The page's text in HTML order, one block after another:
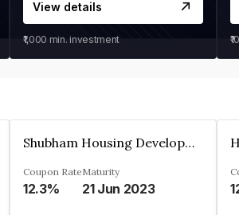
View details
₹1,000 min. investment
Shubham Housing Development Finance Company Limited
Coupon Rate
12.3%
Maturity
21 Jun 2023